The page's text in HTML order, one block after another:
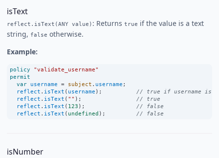
isText
reflect.isText(ANY value) : Returns true if the value is a text
string, false otherwise.
Example:
policy
"validate_username"
permit
var username = subject . username ;
reflect . isText ( username ); // true if username is
reflect . isText ( "" ); // true
reflect . isText ( 123 ); // false
reflect . isText ( undefined ); // false
isNumber